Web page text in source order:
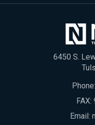
6450 S.
Phone:
Email: